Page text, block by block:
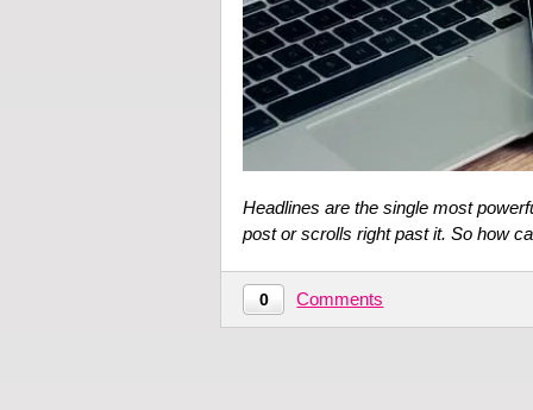
Headlines are the single most
post or scrolls right past it. So how
0 Comments